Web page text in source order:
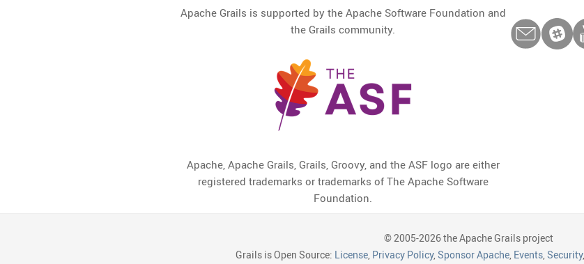
Apache Grails is supported by the Apache Software Foundation and
the Grails community.
Apache, Apache Grails, Grails, Groovy, and the ASF logo are either
registered trademarks or trademarks of The Apache Software
Foundation.
© 2005-2026 the Apache Grails project
Grails is Open Source: License Privacy Policy, Sponsor Apache Events Security,